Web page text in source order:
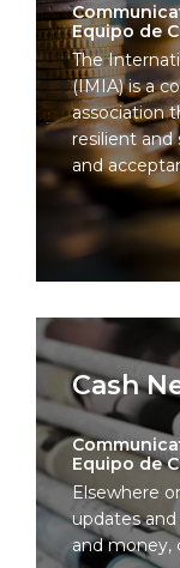
Equipo de
The
(IMIA) is a
association
resilient and
and
Cash
Equipo de
Elsewhere
updates
and money,